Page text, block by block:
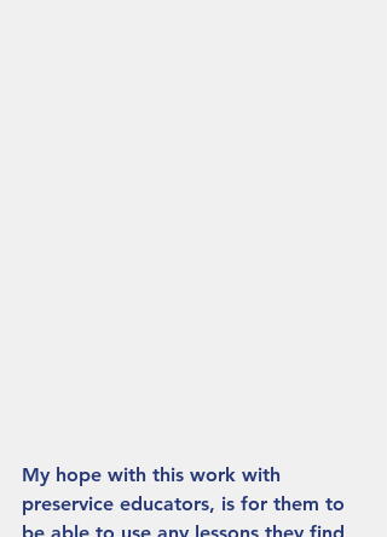
My hope with this work with
preservice educators, is for them to